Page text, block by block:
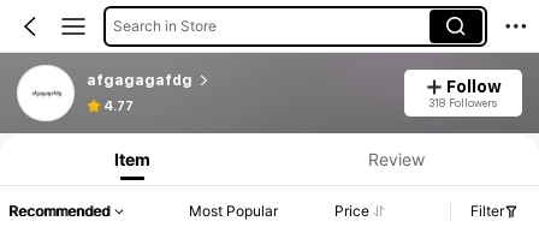
Search in Store
afgagagafdg
4.77
Follow
318 Followers
Item Review
Recommended Most Popular Price Filter